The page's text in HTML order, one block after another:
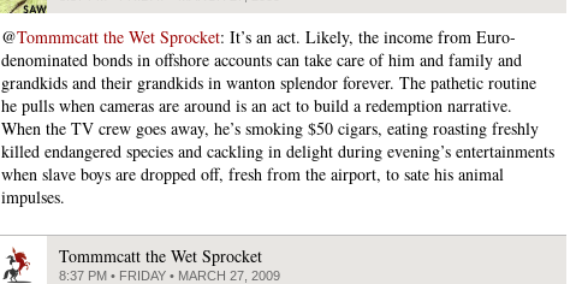
@Tommmcatt the Wet Sprocket: It’s an act. Likely, the income from Euro-
denominated bonds in offshore accounts can take care of him and family and
grandkids and their grandkids in wanton splendor forever. The pathetic routine
he pulls when cameras are around is an act to build a redemption narrative.
When the TV crew goes away, he’s smoking $50 cigars, eating roasting freshly
killed endangered species and cackling in delight during evening’s entertainments
when slave boys are dropped off, fresh from the airport, to sate his animal
impulses.
Tommmcatt the Wet Sprocket
8:37 PM • FRIDAY • MARCH 27, 2009